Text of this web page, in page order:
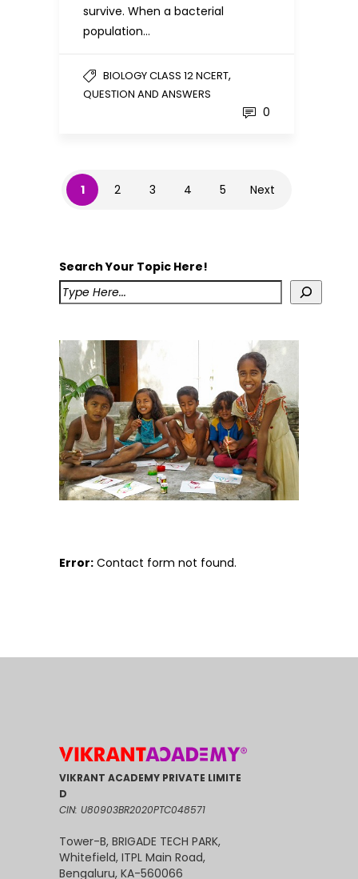
survive. When a bacterial
population…
BIOLOGY CLASS 12 NCERT,
QUESTION AND ANSWERS
0
1 2 3 4 5 Next
Search Your Topic Here!
Error: Contact form not found.
VIKRANT ACADEMY PRIVATE LIMITE
D
CIN: U80903BR2020PTC048571
Tower-B, BRIGADE TECH PARK,
Whitefield, ITPL Main Road,
Bengaluru, KA-560066